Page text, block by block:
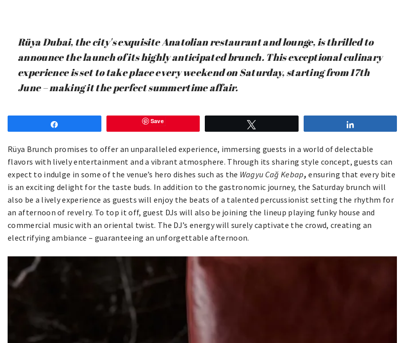
Rüya Dubai, the city's exquisite Anatolian restaurant and lounge, is thrilled to
announce the launch of its highly anticipated brunch. This exceptional culinary
experience is set to take place every weekend on Saturday, starting from 17th
June – making it the perfect summertime affair.
Save
Rüya Brunch promises to offer an unparalleled experience, immersing guests in a world of delectable
flavors with lively entertainment and a vibrant atmosphere. Through its sharing style concept, guests can
expect to indulge in some of the venue’s hero dishes such as the Wagyu Cağ Kebap, ensuring that every bite
is an exciting delight for the taste buds. In addition to the gastronomic journey, the Saturday brunch will
also be a lively experience as guests will enjoy the beats of a talented percussionist setting the rhythm for
an afternoon of revelry. To top it off, guest DJs will also be joining the lineup playing funky house and
commercial music with an oriental twist. The DJ’s energy will surely captivate the crowd, creating an
electrifying ambiance – guaranteeing an unforgettable afternoon.